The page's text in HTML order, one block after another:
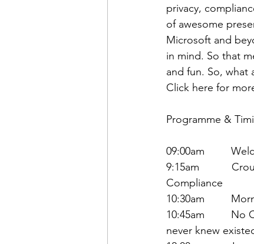
privacy,
of awesome
Microsoft and
in mind. So that
and fun. So, what
Click here for
Programme &
09:00am
9:15am
Compliance
10:30am
10:45am
never knew